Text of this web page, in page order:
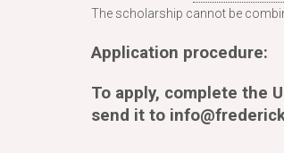
The scholarship cannot be
Application procedure:
To apply, complete the
send it to